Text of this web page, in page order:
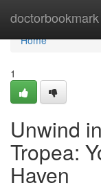
doctorbookmark
Home
Home
1
Unwind
Tropea:
Haven